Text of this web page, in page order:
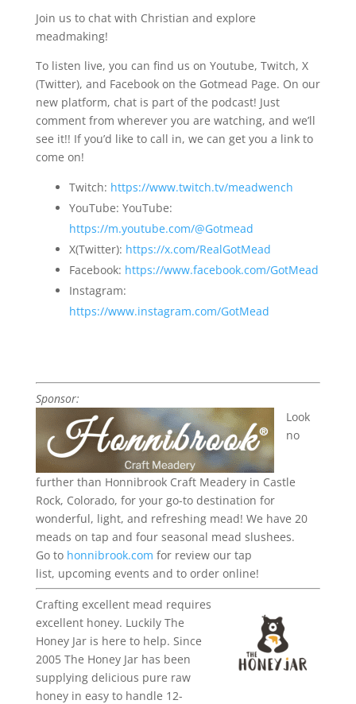
Join us to chat with Christian and explore
meadmaking!
To listen live, you can find us on Youtube, Twitch, X
(Twitter), and Facebook on the Gotmead Page. On our
new platform, chat is part of the podcast! Just
comment from wherever you are watching, and we’ll
see it!! If you’d like to call in, we can get you a link to
come on!
Twitch: https://www.twitch.tv/meadwench
YouTube: YouTube:
https://m.youtube.com/@Gotmead
X(Twitter): https://x.com/RealGotMead
Facebook: https://www.facebook.com/GotMead
Instagram:
https://www.instagram.com/GotMead
Sponsor:
Look
no
further than Honnibrook Craft Meadery in Castle
Rock, Colorado, for your go-to destination for
wonderful, light, and refreshing mead! We have 20
meads on tap and four seasonal mead slushees.
Go to honnibrook.com for review our tap
list, upcoming events and to order online!
Crafting excellent mead requires
excellent honey. Luckily The
Honey Jar is here to help. Since
2005 The Honey Jar has been
supplying delicious pure raw
honey in easy to handle 12-